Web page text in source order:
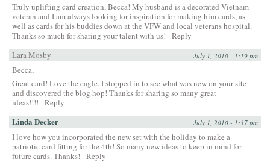
Truly uplifting card creation, Becca! My husband is a decorated Vietnam
veteran and I am always looking for inspiration for making him cards, as
well as cards for his buddies down at the VFW and local veterans hospital.
Thanks so much for sharing your talent with us!
Reply
Lara Mosby
July 1, 2010 - 1:19 pm
Becca,
Great card! Love the eagle. I stopped in to see what was new on your site
and discovered the blog hop! Thanks for sharing so many great
ideas!!!!
Reply
Linda Decker July 1, 2010 - 1:37 pm
I love how you incorporated the new set with the holiday to make a
patriotic card fitting for the 4th! So many new ideas to keep in mind for
future cards. Thanks!
Reply